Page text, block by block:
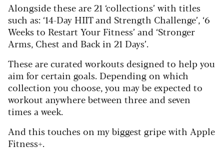
Alongside these are 21 ‘collections’ with titles
such as: ‘14-Day HIIT and Strength Challenge’, ‘6
Weeks to Restart Your Fitness’ and ‘Stronger
Arms, Chest and Back in 21 Days’.
These are curated workouts designed to help you
aim for certain goals. Depending on which
collection you choose, you may be expected to
workout anywhere between three and seven
times a week.
And this touches on my biggest gripe with Apple
Fitness+.